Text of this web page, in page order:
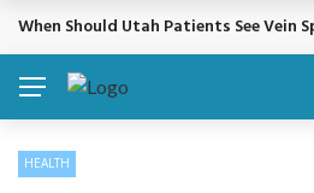
BREAKING NEWS
When Should Utah Patients See Vein
HEALTH